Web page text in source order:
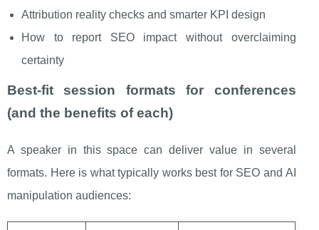
Attribution reality checks and smarter KPI design
How to report SEO impact without overclaiming
certainty
Best-fit session formats for conferences
(and the benefits of each)
A speaker in this space can deliver value in several
formats. Here is what typically works best for SEO and AI
manipulation audiences: